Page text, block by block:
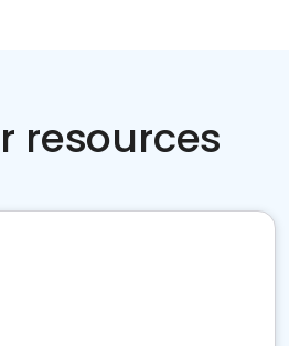
resources